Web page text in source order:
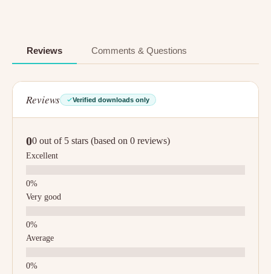
Reviews Comments & Questions
Reviews Verified downloads only
00 out of 5 stars (based on 0 reviews)
Excellent
Very good
Average